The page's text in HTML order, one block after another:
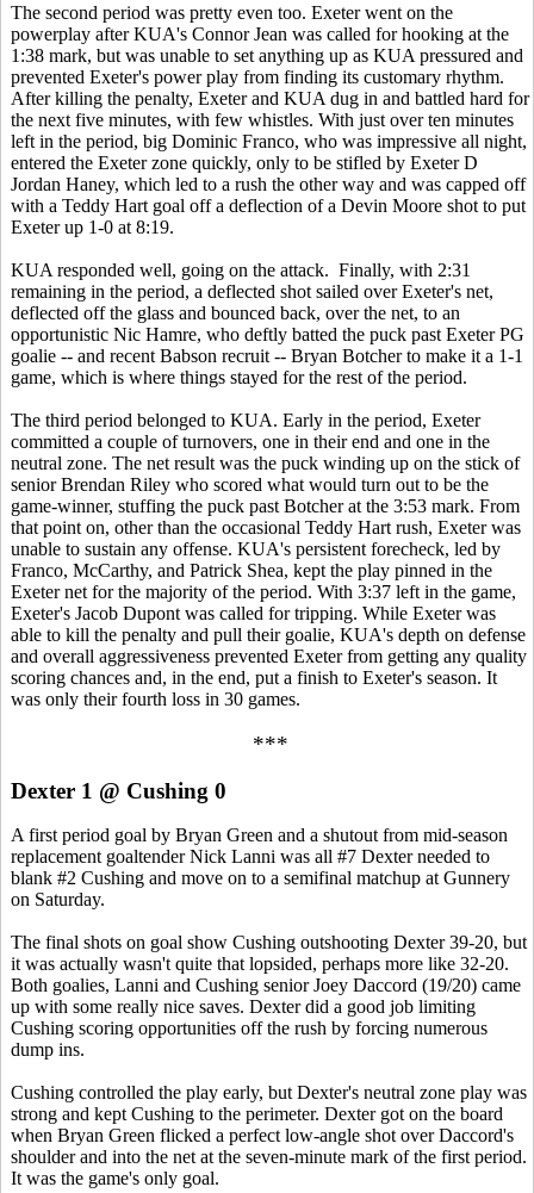
The second period was pretty even too. Exeter went on the
powerplay after KUA's Connor Jean was called for hooking at the
1:38 mark, but was unable to set anything up as KUA pressured and
prevented Exeter's power play from finding its customary rhythm.
After killing the penalty, Exeter and KUA dug in and battled hard for
the next five minutes, with few whistles. With just over ten minutes
left in the period, big Dominic Franco, who was impressive all night,
entered the Exeter zone quickly, only to be stifled by Exeter D
Jordan Haney, which led to a rush the other way and was capped off
with a Teddy Hart goal off a deflection of a Devin Moore shot to put
Exeter up 1-0 at 8:19.
KUA responded well, going on the attack. Finally, with 2:31
remaining in the period, a deflected shot sailed over Exeter's net,
deflected off the glass and bounced back, over the net, to an
opportunistic Nic Hamre, who deftly batted the puck past Exeter PG
goalie -- and recent Babson recruit -- Bryan Botcher to make it a 1-1
game, which is where things stayed for the rest of the period.
The third period belonged to KUA. Early in the period, Exeter
committed a couple of turnovers, one in their end and one in the
neutral zone. The net result was the puck winding up on the stick of
senior Brendan Riley who scored what would turn out to be the
game-winner, stuffing the puck past Botcher at the 3:53 mark. From
that point on, other than the occasional Teddy Hart rush, Exeter was
unable to sustain any offense. KUA's persistent forecheck, led by
Franco, McCarthy, and Patrick Shea, kept the play pinned in the
Exeter net for the majority of the period. With 3:37 left in the game,
Exeter's Jacob Dupont was called for tripping. While Exeter was
able to kill the penalty and pull their goalie, KUA's depth on defense
and overall aggressiveness prevented Exeter from getting any quality
scoring chances and, in the end, put a finish to Exeter's season. It
was only their fourth loss in 30 games.
***
Dexter 1 @ Cushing 0
A first period goal by Bryan Green and a shutout from mid-season
replacement goaltender Nick Lanni was all #7 Dexter needed to
blank #2 Cushing and move on to a semifinal matchup at Gunnery
on Saturday.
The final shots on goal show Cushing outshooting Dexter 39-20, but
it was actually wasn't quite that lopsided, perhaps more like 32-20.
Both goalies, Lanni and Cushing senior Joey Daccord (19/20) came
up with some really nice saves. Dexter did a good job limiting
Cushing scoring opportunities off the rush by forcing numerous
dump ins.
Cushing controlled the play early, but Dexter's neutral zone play was
strong and kept Cushing to the perimeter. Dexter got on the board
when Bryan Green flicked a perfect low-angle shot over Daccord's
shoulder and into the net at the seven-minute mark of the first period.
It was the game's only goal.